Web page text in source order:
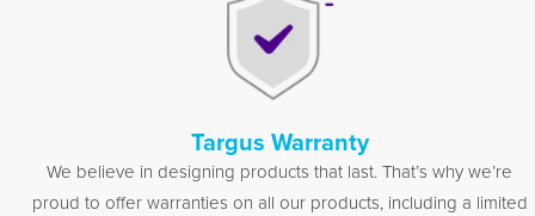
Targus Warranty
We believe in designing products that last. That’s why we’re
proud to offer warranties on all our products, including a limited